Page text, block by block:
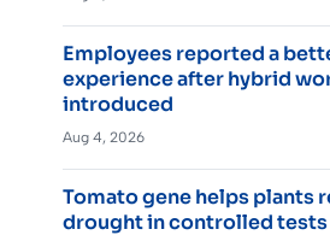
Employees reported a
experience after hybrid
introduced
Aug 4, 2026
Tomato gene helps plants
drought in controlled tests